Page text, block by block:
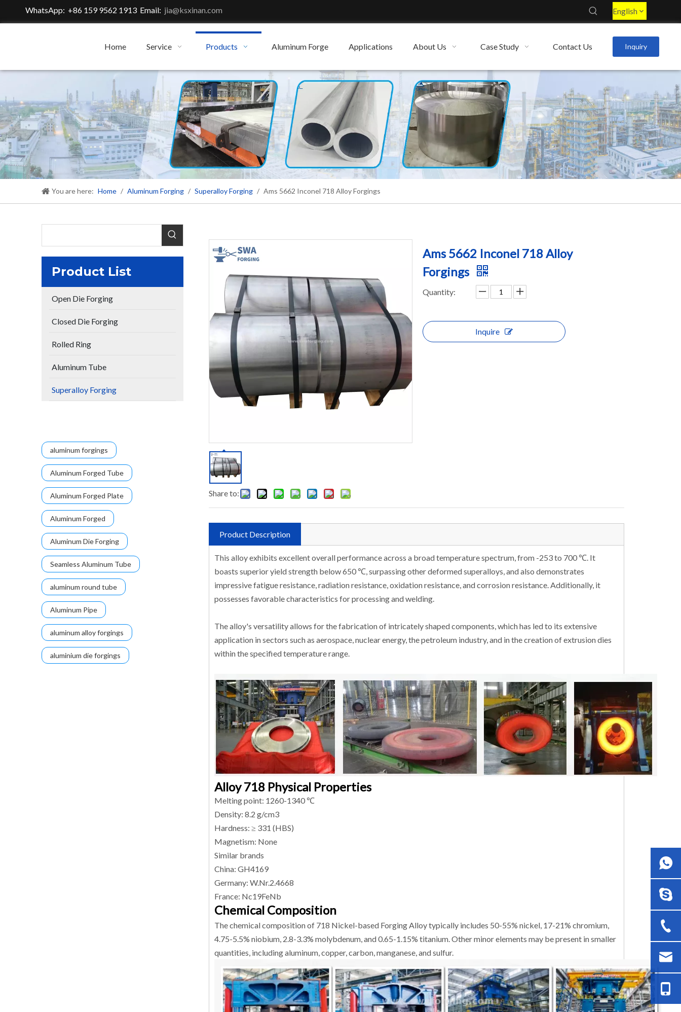
WhatsApp: +86 159 9562 1913 Email: jia@ksxinan.com English
Home Service Products Aluminum Forge Applications About Us Case Study Contact Us Inquiry
You are here: Home / Aluminum Forging / Superalloy Forging / Ams 5662 Inconel 718 Alloy Forgings
Product List
Open Die Forging
Closed Die Forging
Rolled Ring
Aluminum Tube
Superalloy Forging
aluminum forgings
Aluminum Forged Tube
Aluminum Forged Plate
Aluminum Forged
Aluminum Die Forging
Seamless Aluminum Tube
aluminum round tube
Aluminum Pipe
aluminum alloy forgings
aluminium die forgings
Share to:
Ams 5662 Inconel 718 Alloy
Forgings
Quantity:
Inquire
Product Description
This alloy exhibits excellent overall performance across a broad temperature spectrum, from -253 to 700 ℃. It
boasts superior yield strength below 650 ℃, surpassing other deformed superalloys, and also demonstrates
impressive fatigue resistance, radiation resistance, oxidation resistance, and corrosion resistance. Additionally, it
possesses favorable characteristics for processing and welding.
The alloy's versatility allows for the fabrication of intricately shaped components, which has led to its extensive
application in sectors such as aerospace, nuclear energy, the petroleum industry, and in the creation of extrusion dies
within the specified temperature range.
Alloy 718 Physical Properties
Melting point: 1260-1340 ℃
Density: 8.2 g/cm3
Hardness: ≥ 331 (HBS)
Magnetism: None
Similar brands
China: GH4169
Germany: W.Nr.2.4668
France: Nc19FeNb
Chemical Composition
The chemical composition of 718 Nickel-based Forging Alloy typically includes 50-55% nickel, 17-21% chromium,
4.75-5.5% niobium, 2.8-3.3% molybdenum, and 0.65-1.15% titanium. Other minor elements may be present in smaller
quantities, including aluminum, copper, carbon, manganese, and sulfur.